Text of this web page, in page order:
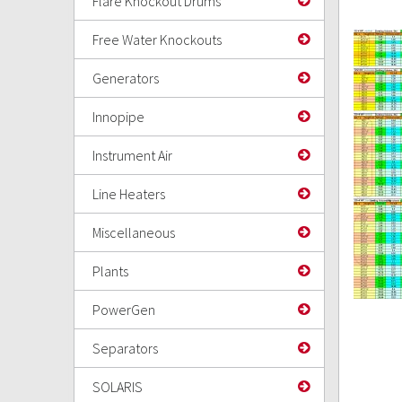
Free Water Knockouts
Generators
Innopipe
Instrument Air
Line Heaters
Miscellaneous
Plants
PowerGen
Separators
SOLARIS